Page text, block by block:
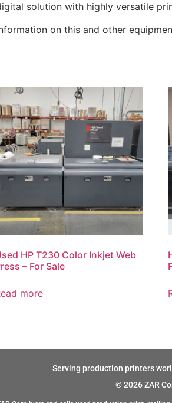
solution with highly versatile
on this and other
HP T230 Color Inkjet Web
– For Sale
more
Serving production printers
© 2026 ZAR